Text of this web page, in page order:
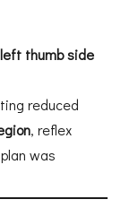
left thumb side
reduced
, reflex
was